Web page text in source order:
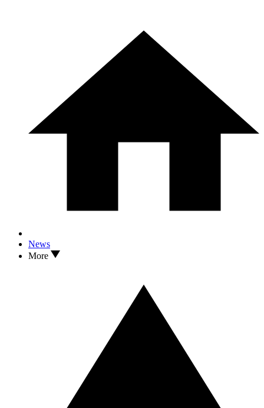
News
More